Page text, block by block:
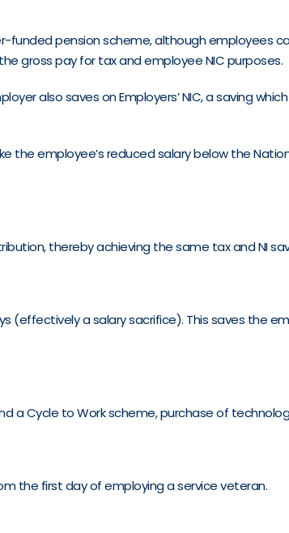
funded pension scheme, although
gross pay for tax and employee NIC purposes.
also saves on Employers’ NIC, a saving
the employee’s reduced salary below the
thereby achieving the same tax and NI
a salary sacrifice). This saves the
a Cycle to Work scheme, purchase of
the first day of employing a service veteran.